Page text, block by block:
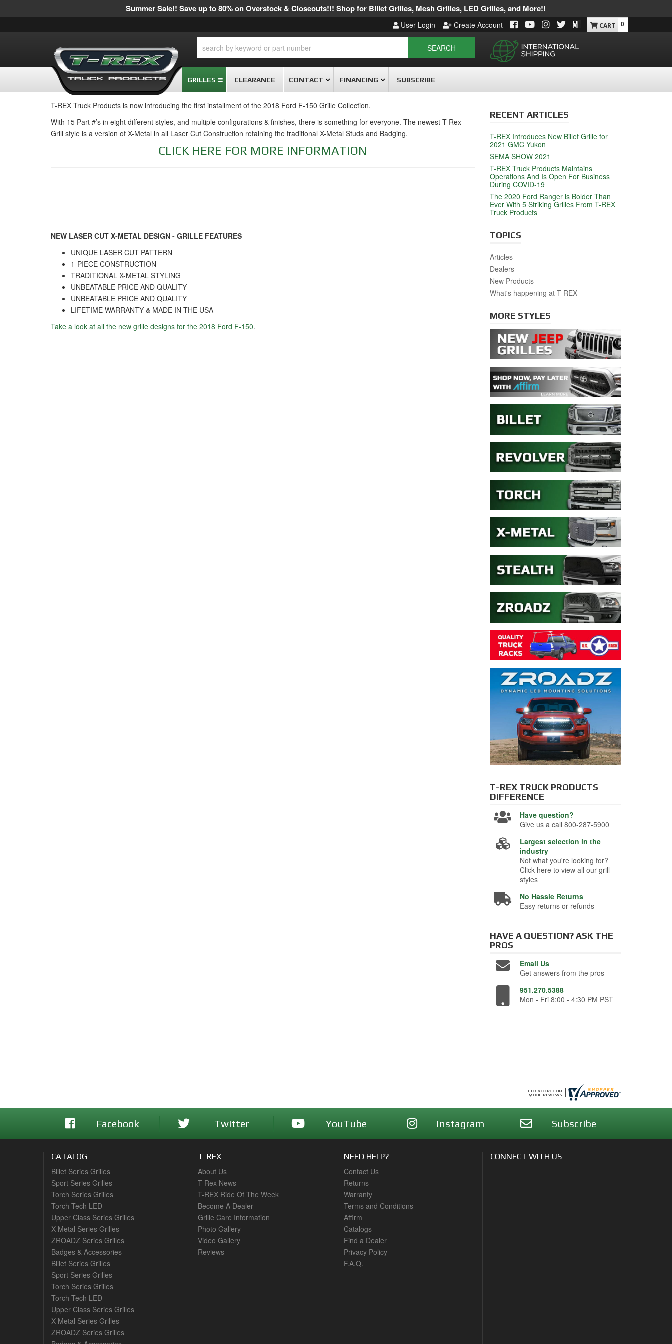
Summer Sale!! Save up to 80% on Overstock & Closeouts!!! Shop for Billet Grilles, Mesh Grilles, LED Grilles, and More!!
User Login Create Account
SEARCH
0
GRILLES CLEARANCE CONTACT FINANCING SUBSCRIBE
T-REX Truck Products is now introducing the first installment of the 2018 Ford F-150 Grille Collection.
With 15 Part #’s in eight different styles, and multiple configurations & finishes, there is something for everyone. The newest T-Rex
Grill style is a version of X-Metal in all Laser Cut Construction retaining the traditional X-Metal Studs and Badging.
CLICK HERE FOR MORE INFORMATION
NEW LASER CUT X-METAL DESIGN - GRILLE FEATURES
UNIQUE LASER CUT PATTERN
1-PIECE CONSTRUCTION
TRADITIONAL X-METAL STYLING
UNBEATABLE PRICE AND QUALITY
UNBEATABLE PRICE AND QUALITY
LIFETIME WARRANTY & MADE IN THE USA
Take a look at all the new grille designs for the 2018 Ford F-150.
RECENT ARTICLES
T-REX Introduces New Billet Grille for
2021 GMC Yukon
SEMA SHOW 2021
T-REX Truck Products Maintains
Operations And Is Open For Business
During COVID-19
The 2020 Ford Ranger is Bolder Than
Ever With 5 Striking Grilles From T-REX
Truck Products
TOPICS
Articles
Dealers
New Products
What's happening at T-REX
MORE STYLES
T-REX TRUCK PRODUCTS
DIFFERENCE
Have question?
Give us a call 800-287-5900
Largest selection in the
industry
Not what you're looking for?
Click here to view all our grill
styles
No Hassle Returns
Easy returns or refunds
HAVE A QUESTION?ASK THE
PROS
Email Us
Get answers from the pros
951.270.5388
Mon - Fri 8:00 - 4:30 PM PST
Facebook Twitter YouTube Instagram Subscribe
CATALOG
Billet Series Grilles
Sport Series Grilles
Torch Series Grilles
Torch Tech LED
Upper Class Series Grilles
X-Metal Series Grilles
ZROADZ Series Grilles
Badges & Accessories
Billet Series Grilles
Sport Series Grilles
Torch Series Grilles
Torch Tech LED
Upper Class Series Grilles
X-Metal Series Grilles
ZROADZ Series Grilles
T-REX
About Us
T-Rex News
T-REX Ride Of The Week
Become A Dealer
Grille Care Information
Photo Gallery
Video Gallery
Reviews
NEED HELP?
Contact Us
Returns
Warranty
Terms and Conditions
Affirm
Catalogs
Find a Dealer
Privacy Policy
F.A.Q.
CONNECT WITH US